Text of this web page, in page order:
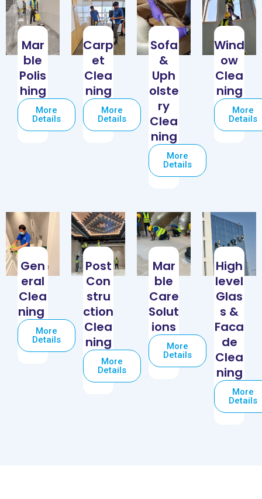
Mar
ble
Polis
hing
More
Details
Carp
et
Clea
ning
More
Details
Sofa
&
Uph
olste
ry
Clea
ning
More
Details
Wind
ow
Clea
ning
More
Details
Gen
eral
Clea
ning
More
Details
Post
Con
stru
ction
Clea
ning
More
Details
Mar
ble
Care
Solut
ions
More
Details
High
level
Glas
s &
Faca
de
Clea
ning
More
Details